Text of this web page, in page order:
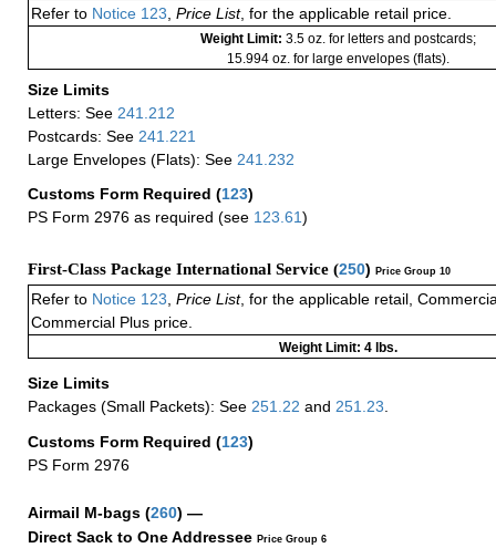
Refer to Notice 123 Price List, for the applicable retail price.
Weight Limit: 3.5 oz. for letters and postcards;
15.994 oz. for large envelopes (flats).
Size Limits
Letters: See 241.212
Postcards: See 241.221
Large Envelopes (Flats): See 241.232
Customs Form Required (123)
PS Form 2976 as required (see 123.61)
First-Class Package International Service (250) Price Group 10
Refer to Notice 123 Price List, for the applicable retail,
Commercial Plus price.
Weight Limit: 4 lbs.
Size Limits
Packages (Small Packets): See 251.22 and 251.23
Customs Form Required (123)
PS Form 2976
Airmail M-bags (260) —
Direct Sack to One Addressee Price Group 6